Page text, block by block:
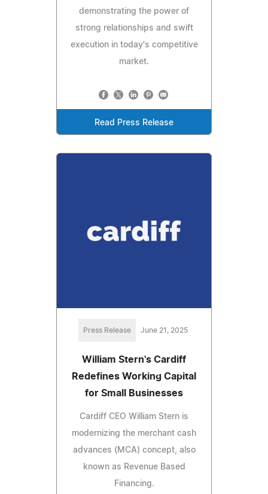
demonstrating the power of
strong relationships and swift
execution in today's competitive
market.
Read Press Release
Press Release June 21, 2025
William Stern's Cardiff
Redefines Working Capital
for Small Businesses
Cardiff CEO William Stern is
modernizing the merchant cash
advances (MCA) concept, also
known as Revenue Based
Financing.